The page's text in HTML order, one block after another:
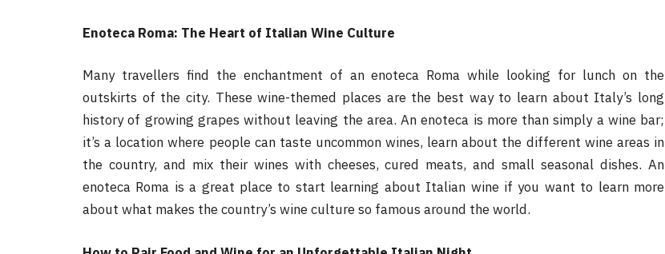
Enoteca Roma: The Heart of Italian Wine Culture
Many travellers find the enchantment of an enoteca Roma while looking for lunch on the
outskirts of the city. These wine-themed places are the best way to learn about Italy’s long
history of growing grapes without leaving the area. An enoteca is more than simply a wine bar;
it’s a location where people can taste uncommon wines, learn about the different wine areas in
the country, and mix their wines with cheeses, cured meats, and small seasonal dishes. An
enoteca Roma is a great place to start learning about Italian wine if you want to learn more
about what makes the country’s wine culture so famous around the world.